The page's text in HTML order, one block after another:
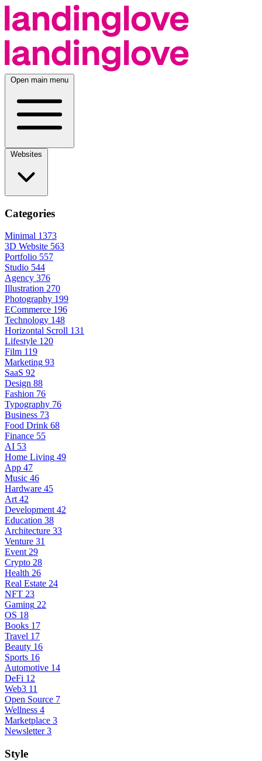
Open main menu
Categories
Minimal 1373
3D Website 563
Portfolio 557
Studio 544
Agency 376
Illustration 270
Photography 199
ECommerce 196
Technology 148
Horizontal Scroll 131
Lifestyle 120
Film 119
Marketing 93
SaaS 92
Design 88
Fashion 76
Typography 76
Business 73
Food Drink 68
Finance 55
AI 53
Home Living 49
App 47
Music 46
Hardware 45
Art 42
Development 42
Education 38
Architecture 33
Venture 31
Event 29
Crypto 28
Health 26
Real Estate 24
NFT 23
Gaming 22
OS 18
Books 17
Travel 17
Beauty 16
Sports 16
Automotive 14
DeFi 12
Web3 11
Open Source 7
Wellness 4
Marketplace 3
Newsletter 3
Style